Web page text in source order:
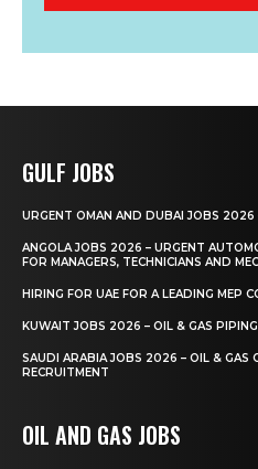
GULF JOBS
URGENT OMAN AND DUBAI JOBS 2026
ANGOLA JOBS 2026 – URGENT
FOR MANAGERS, TECHNICIANS AND
HIRING FOR UAE FOR A LEADING MEP
KUWAIT JOBS 2026 – OIL & GAS
SAUDI ARABIA JOBS 2026 – OIL & GAS
RECRUITMENT
OIL AND GAS JOBS